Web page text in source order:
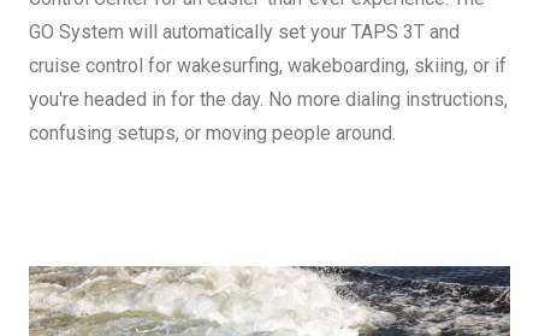
GO System will automatically set your TAPS 3T and
cruise control for wakesurfing, wakeboarding, skiing, or if
you're headed in for the day. No more dialing instructions,
confusing setups, or moving people around.